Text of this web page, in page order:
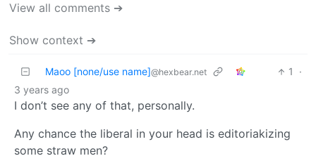
View all comments ➔
Show context ➔
Maoo [none/use name]@hexbear.net 1
·
3 years ago
I don’t see any of that, personally.
Any chance the liberal in your head is editoriakizing
some straw men?